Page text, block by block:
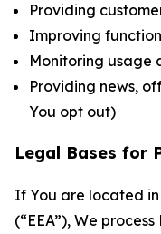
Providing
Improving
Monitoring usage
Providing news,
You opt out)
Legal Bases for
If You are located
(“EEA”), We